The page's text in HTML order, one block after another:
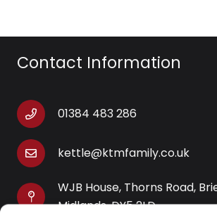
Contact Information
01384 483 286
kettle@ktmfamily.co.uk
WJB House, Thorns Road,
Midlands, DY5 2LD